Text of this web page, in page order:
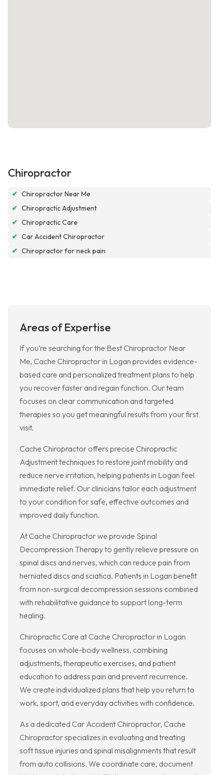
Chiropractor
✔ Chiropractor Near Me
✔ Chiropractic Adjustment
✔ Chiropractic Care
✔ Car Accident Chiropractor
✔ Chiropractor for neck pain
Areas of Expertise
If you’re searching for the Best Chiropractor Near
Me, Cache Chiropractor in Logan provides evidence-
based care and personalized treatment plans to help
you recover faster and regain function. Our team
focuses on clear communication and targeted
therapies so you get meaningful results from your first
visit.
Cache Chiropractor offers precise Chiropractic
Adjustment techniques to restore joint mobility and
reduce nerve irritation, helping patients in Logan feel
immediate relief. Our clinicians tailor each adjustment
to your condition for safe, effective outcomes and
improved daily function.
At Cache Chiropractor we provide Spinal
Decompression Therapy to gently relieve pressure on
spinal discs and nerves, which can reduce pain from
herniated discs and sciatica. Patients in Logan benefit
from non-surgical decompression sessions combined
with rehabilitative guidance to support long-term
healing.
Chiropractic Care at Cache Chiropractor in Logan
focuses on whole-body wellness, combining
adjustments, therapeutic exercises, and patient
education to address pain and prevent recurrence.
We create individualized plans that help you return to
work, sport, and everyday activities with confidence.
As a dedicated Car Accident Chiropractor, Cache
Chiropractor specializes in evaluating and treating
soft tissue injuries and spinal misalignments that result
from auto collisions. We coordinate care, document